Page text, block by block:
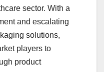
sector. With a
and escalating
solutions,
players to
product